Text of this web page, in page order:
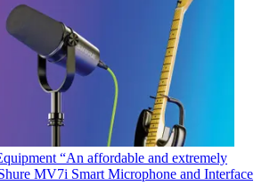
“An affordable and extremely
MV7i Smart Microphone and Interface